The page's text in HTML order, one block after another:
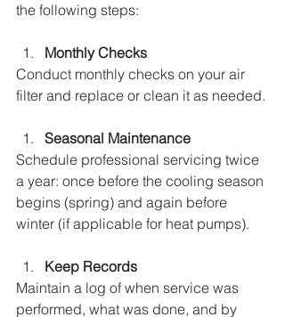
the following steps:
Monthly Checks
Conduct monthly checks on your air
filter and replace or clean it as needed.
Seasonal Maintenance
Schedule professional servicing twice
a year: once before the cooling season
begins (spring) and again before
winter (if applicable for heat pumps).
Keep Records
Maintain a log of when service was
performed, what was done, and by